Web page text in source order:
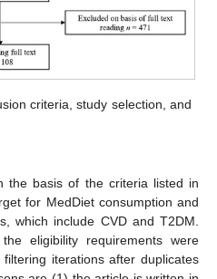
criteria, study selection, and
the basis of the criteria listed in
for MedDiet consumption and
which include CVD and T2DM.
eligibility requirements were
iterations after duplicates